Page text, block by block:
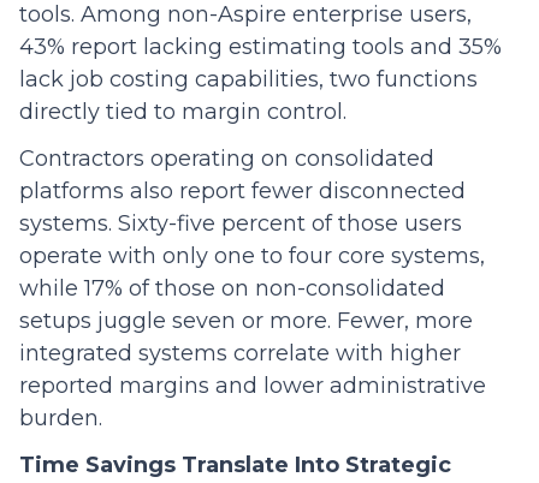
tools. Among non-Aspire enterprise users,
43% report lacking estimating tools and 35%
lack job costing capabilities, two functions
directly tied to margin control.
Contractors operating on consolidated
platforms also report fewer disconnected
systems. Sixty-five percent of those users
operate with only one to four core systems,
while 17% of those on non-consolidated
setups juggle seven or more. Fewer, more
integrated systems correlate with higher
reported margins and lower administrative
burden.
Time Savings Translate Into Strategic